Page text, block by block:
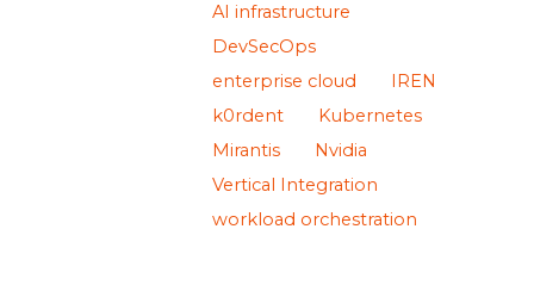
AI infrastructure
DevSecOps
enterprise cloud
IREN
k0rdent
Kubernetes
Mirantis
Nvidia
Vertical Integration
workload orchestration